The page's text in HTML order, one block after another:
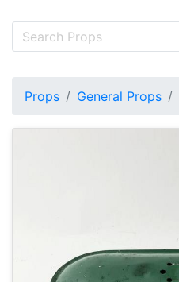
Props General Props